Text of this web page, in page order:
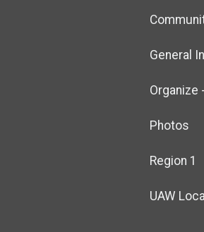
General
Organize
Photos
Region 1
UAW